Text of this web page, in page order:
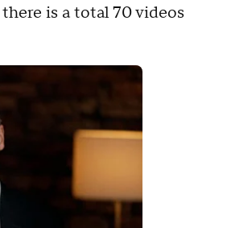
is a total 70 videos